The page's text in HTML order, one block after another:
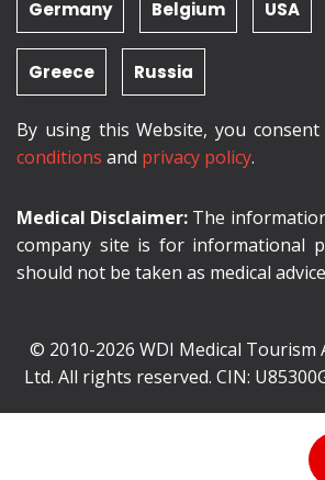
Germany Belgium USA
Greece Russia
By using this Website, you
conditions and privacy policy.
Medical Disclaimer: The
company site is for informational
should not be taken as medical
© 2010-2026 WDI Medical Tourism
Ltd. All rights reserved. CIN: